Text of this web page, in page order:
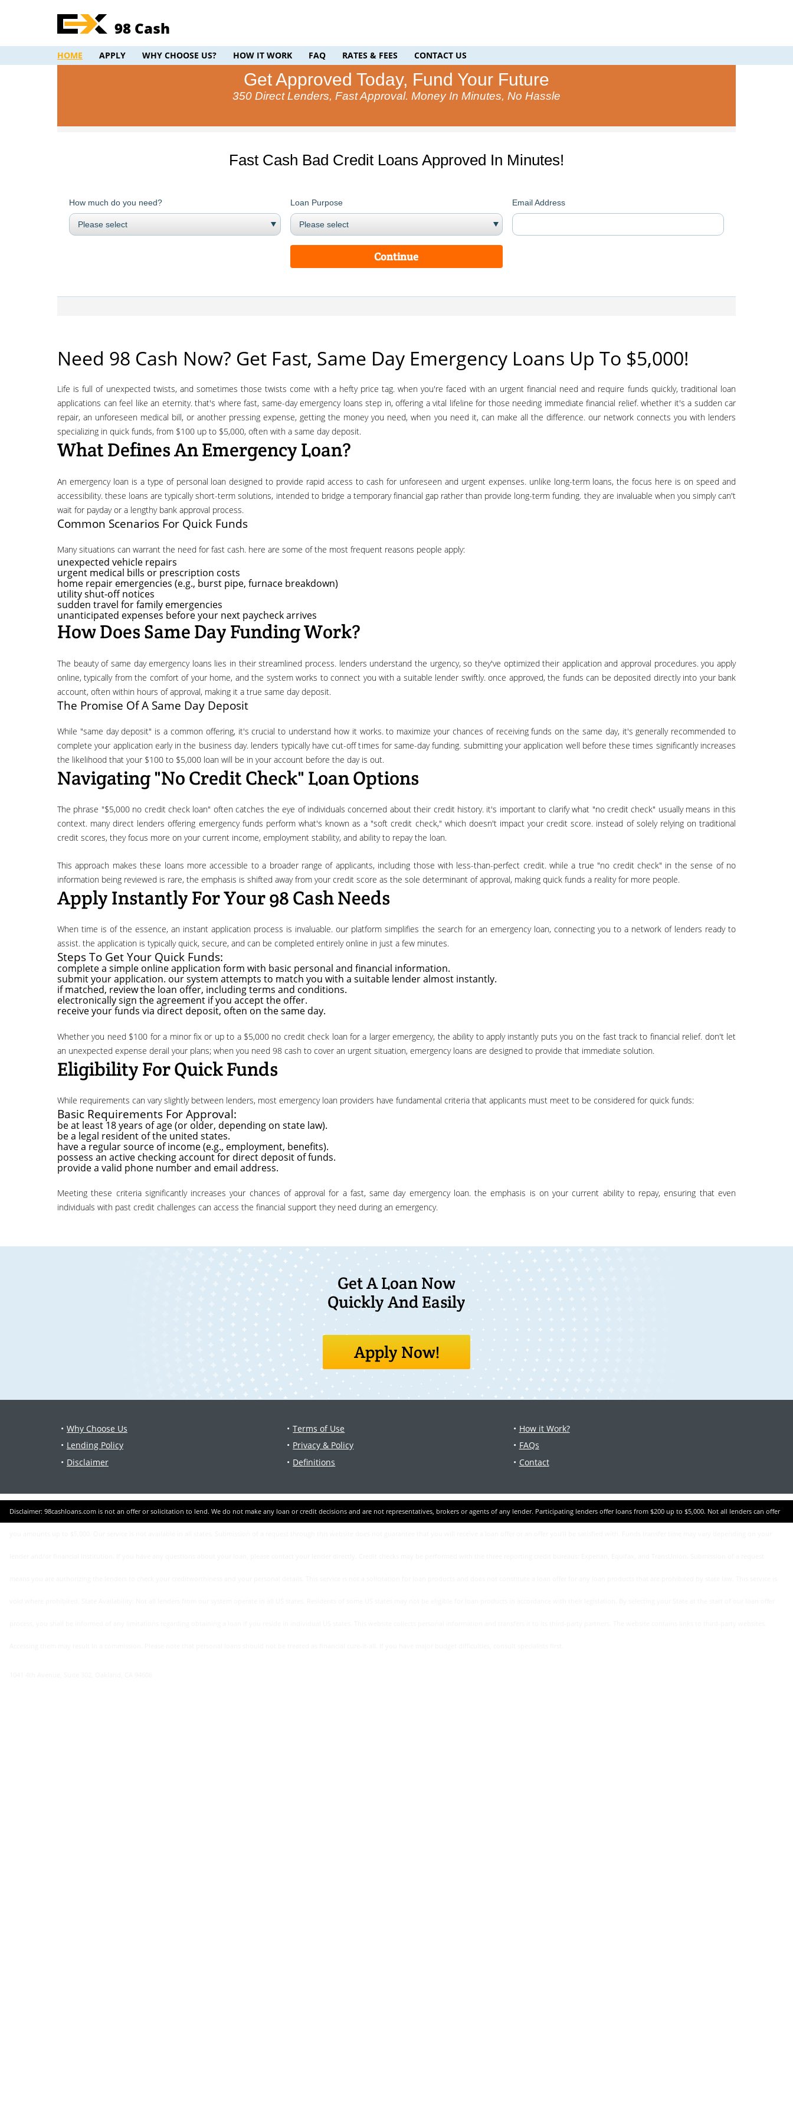
98 Cash
HOME APPLY WHY CHOOSE US? HOW IT WORK FAQ RATES & FEES CONTACT US
Get Approved Today, Fund Your Future
350 Direct Lenders, Fast Approval. Money In Minutes, No Hassle
Fast Cash Bad Credit Loans Approved In Minutes!
How much do you need? Loan Purpose Email Address
Continue
Need 98 Cash Now? Get Fast, Same Day Emergency Loans Up To $5,000!
life is full of unexpected twists, and sometimes those twists come with a hefty price tag. when you're faced with an urgent financial need and require funds quickly, traditional loan
applications can feel like an eternity. that's where fast, same-day emergency loans step in, offering a vital lifeline for those needing immediate financial relief. whether it's a sudden car
repair, an unforeseen medical bill, or another pressing expense, getting the money you need, when you need it, can make all the difference. our network connects you with lenders
specializing in quick funds, from $100 up to $5,000, often with a same day deposit.
What Defines An Emergency Loan?
an emergency loan is a type of personal loan designed to provide rapid access to cash for unforeseen and urgent expenses. unlike long-term loans, the focus here is on speed and
accessibility. these loans are typically short-term solutions, intended to bridge a temporary financial gap rather than provide long-term funding. they are invaluable when you simply can't
wait for payday or a lengthy bank approval process.
Common Scenarios For Quick Funds
many situations can warrant the need for fast cash. here are some of the most frequent reasons people apply:
unexpected vehicle repairs
urgent medical bills or prescription costs
home repair emergencies (e.g., burst pipe, furnace breakdown)
utility shut-off notices
sudden travel for family emergencies
unanticipated expenses before your next paycheck arrives
How Does Same Day Funding Work?
the beauty of same day emergency loans lies in their streamlined process. lenders understand the urgency, so they've optimized their application and approval procedures. you apply
online, typically from the comfort of your home, and the system works to connect you with a suitable lender swiftly. once approved, the funds can be deposited directly into your bank
account, often within hours of approval, making it a true same day deposit.
The Promise Of A Same Day Deposit
while "same day deposit" is a common offering, it's crucial to understand how it works. to maximize your chances of receiving funds on the same day, it's generally recommended to
complete your application early in the business day. lenders typically have cut-off times for same-day funding. submitting your application well before these times significantly increases
the likelihood that your $100 to $5,000 loan will be in your account before the day is out.
Navigating "no Credit Check" Loan Options
the phrase "$5,000 no credit check loan" often catches the eye of individuals concerned about their credit history. it's important to clarify what "no credit check" usually means in this
context. many direct lenders offering emergency funds perform what's known as a "soft credit check," which doesn't impact your credit score. instead of solely relying on traditional
credit scores, they focus more on your current income, employment stability, and ability to repay the loan.
this approach makes these loans more accessible to a broader range of applicants, including those with less-than-perfect credit. while a true "no credit check" in the sense of no
information being reviewed is rare, the emphasis is shifted away from your credit score as the sole determinant of approval, making quick funds a reality for more people.
Apply Instantly For Your 98 Cash Needs
when time is of the essence, an instant application process is invaluable. our platform simplifies the search for an emergency loan, connecting you to a network of lenders ready to
assist. the application is typically quick, secure, and can be completed entirely online in just a few minutes.
Steps To Get Your Quick Funds:
complete a simple online application form with basic personal and financial information.
submit your application. our system attempts to match you with a suitable lender almost instantly.
if matched, review the loan offer, including terms and conditions.
electronically sign the agreement if you accept the offer.
receive your funds via direct deposit, often on the same day.
whether you need $100 for a minor fix or up to a $5,000 no credit check loan for a larger emergency, the ability to apply instantly puts you on the fast track to financial relief. don't let
an unexpected expense derail your plans; when you need 98 cash to cover an urgent situation, emergency loans are designed to provide that immediate solution.
Eligibility For Quick Funds
while requirements can vary slightly between lenders, most emergency loan providers have fundamental criteria that applicants must meet to be considered for quick funds:
Basic Requirements For Approval:
be at least 18 years of age (or older, depending on state law).
be a legal resident of the united states.
have a regular source of income (e.g., employment, benefits).
possess an active checking account for direct deposit of funds.
provide a valid phone number and email address.
meeting these criteria significantly increases your chances of approval for a fast, same day emergency loan. the emphasis is on your current ability to repay, ensuring that even
individuals with past credit challenges can access the financial support they need during an emergency.
Get A Loan Now
Quickly And Easily
Apply Now!
Why Choose Us
Lending Policy
Disclaimer
Terms of Use
Privacy & Policy
Definitions
How it Work?
FAQs
Contact
Disclaimer: 98cashloans.com is not an offer or solicitation to lend. We do not make any loan or credit decisions and are not representatives, brokers or agents of any lender. Participating lenders offer loans from $200 up to $5,000. Not all lenders can offer